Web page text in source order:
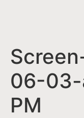
06-03-
PM